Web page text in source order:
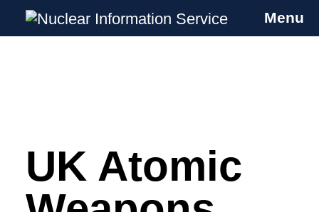
Skip
Nuclear Information Service
Investigating the UK Nuclear Weapons
Menu
UK Atomic